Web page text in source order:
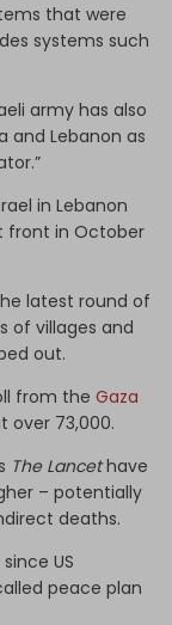
that were
systems such
army has also
and Lebanon as
in Lebanon
front in October
latest round of
of villages and
out.
from the Gaza
over 73,000.
The Lancethave
– potentially
deaths.
US
peace plan